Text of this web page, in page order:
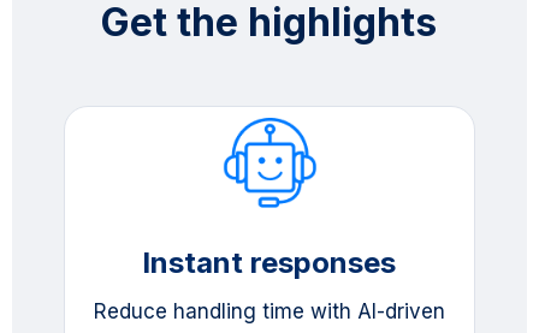
Get the highlights
Instant responses
Reduce handling time with AI-driven